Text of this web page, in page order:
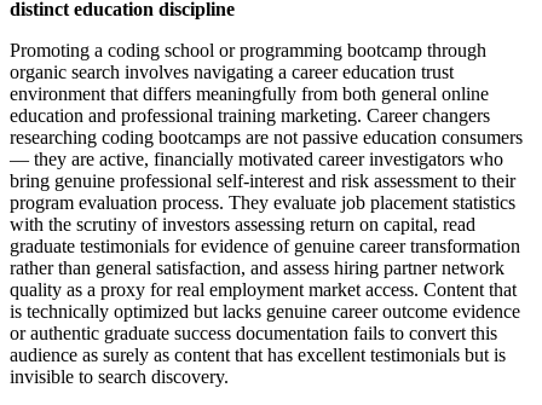
distinct education discipline
Promoting a coding school or programming bootcamp through
organic search involves navigating a career education trust
environment that differs meaningfully from both general online
education and professional training marketing. Career changers
researching coding bootcamps are not passive education consumers
— they are active, financially motivated career investigators who
bring genuine professional self-interest and risk assessment to their
program evaluation process. They evaluate job placement statistics
with the scrutiny of investors assessing return on capital, read
graduate testimonials for evidence of genuine career transformation
rather than general satisfaction, and assess hiring partner network
quality as a proxy for real employment market access. Content that
is technically optimized but lacks genuine career outcome evidence
or authentic graduate success documentation fails to convert this
audience as surely as content that has excellent testimonials but is
invisible to search discovery.